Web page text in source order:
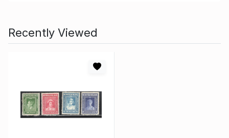
Recently Viewed